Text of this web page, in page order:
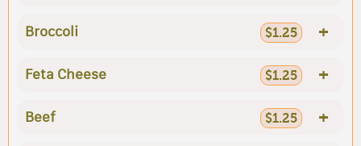
Broccoli $1.25 +
Feta Cheese $1.25 +
Beef $1.25 +